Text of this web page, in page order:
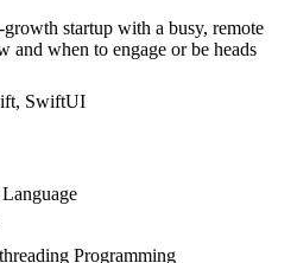
startup with a busy, remote
and when to engage or be heads
SwiftUI
Programming